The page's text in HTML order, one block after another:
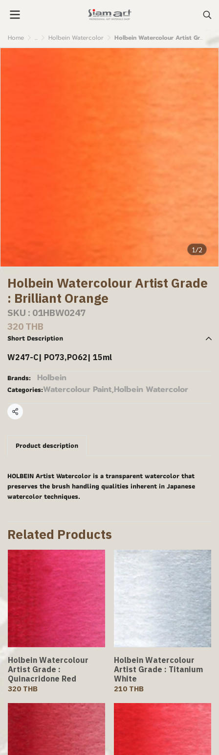
Home ... Holbein Watercolor Holbein Watercolour Artist Grade : Brilliant Orange
1/2
Holbein Watercolour Artist Grade
: Brilliant Orange
SKU : 01HBW0247
320 THB
Short Description
W247-C| PO73,PO62| 15ml
Brands: Holbein
Categories:Watercolour Paint,Holbein Watercolor
Share
Product description
HOLBEIN Artist Watercolor is a transparent watercolor that
preserves the brush handling qualities inherent in Japanese
watercolor techniques.
Related Products
Holbein Watercolour
Artist Grade :
Quinacridone Red
320 THB
Holbein Watercolour
Artist Grade : Titanium
White
210 THB